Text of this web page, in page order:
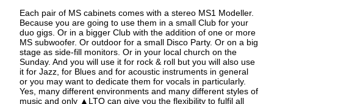
Each pair of MS cabinets comes with a stereo MS1 Modeller.
Because you are going to use them in a small Club for your
duo gigs. Or in a bigger Club with the addition of one or more
MS subwoofer. Or outdoor for a small Disco Party. Or on a big
stage as side-fill monitors. Or in your local church on the
Sunday. And you will use it for rock & roll but you will also use
it for Jazz, for Blues and for acoustic instruments in general
or you may want to dedicate them for vocals in particularly.
Yes, many different environments and many different styles of
music and only ▲LTO can give you the flexibility to fulfil all